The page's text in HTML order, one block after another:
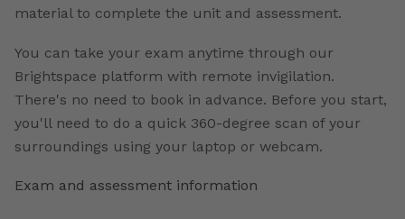
material to complete the unit and assessment.
You can take your exam anytime through our
Brightspace platform with remote invigilation.
There's no need to book in advance. Before you start,
you'll need to do a quick 360-degree scan of your
surroundings using your laptop or webcam.
Exam and assessment information